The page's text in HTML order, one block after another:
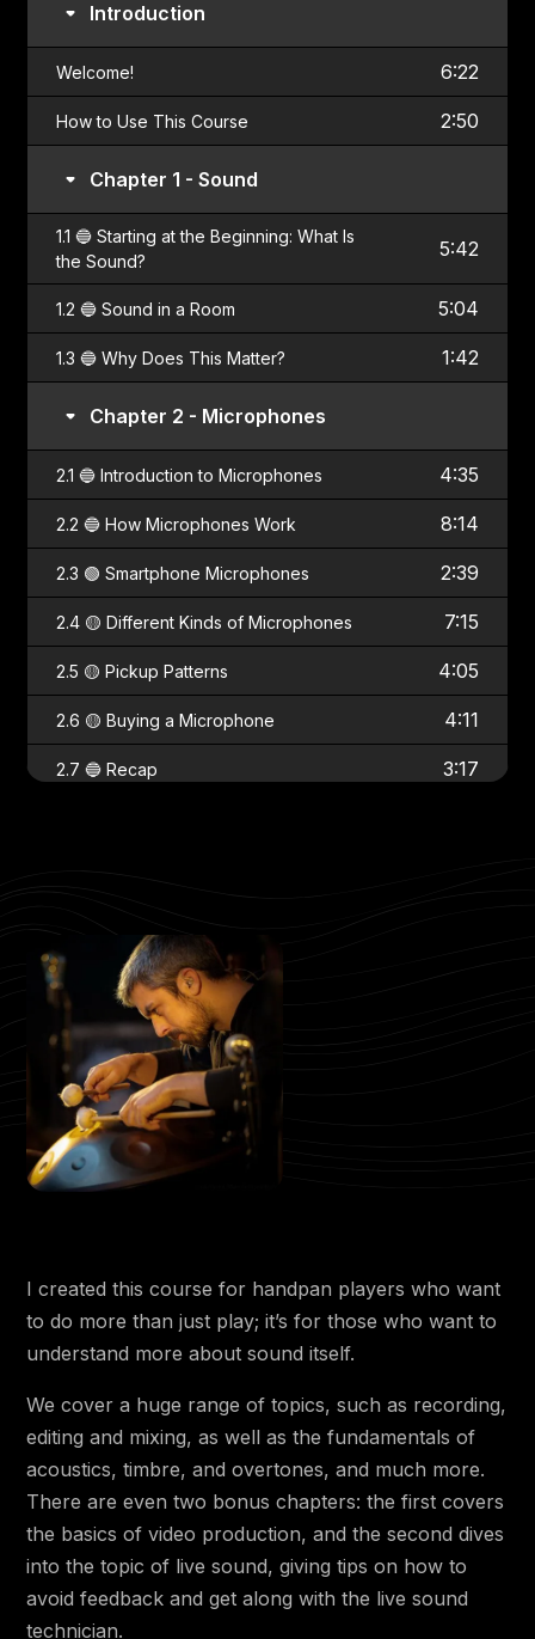
Introduction
Welcome! 6:22
How to Use This Course 2:50
Chapter 1 - Sound
1.1 🔵 Starting at the Beginning: What Is
the Sound?
5:42
1.2 🔵 Sound in a Room 5:04
1.3 🔵 Why Does This Matter? 1:42
Chapter 2 - Microphones
2.1 🔵 Introduction to Microphones 4:35
2.2 🔵 How Microphones Work 8:14
2.3 🟢 Smartphone Microphones 2:39
2.4 🟡 Different Kinds of Microphones 7:15
2.5 🟡 Pickup Patterns 4:05
2.6 🟡 Buying a Microphone 4:11
2.7 🔵 Recap 3:17
3.2 🟡 Recording to Your Computer with
a DAW
3.3 🟡 Introduction to Sound Cards
3.4 🟡 Connecting the Sound Card
3.5 🟡 Splicing, Metronome and BPM
3.6 🟡 Other Equipment: XLR cables, Mic
Stands, Shock Mounts, Acoustic
3.8 🔴 DAW Advanced 11:41
3.9 🔴 Interfaces Advanced
3.10 🔴 Sample Rate 3:10
3.11 🔴 Monitoring and Latency 8:51
3.12 🔴 Bit Depth 4:56
Chapter 4 - Recording
4.1 🔵 Subjectivity 2:28
I created this course for handpan players who want
to do more than just play; it’s for those who want to
understand more about sound itself.
We cover a huge range of topics, such as recording,
editing and mixing, as well as the fundamentals of
acoustics, timbre, and overtones, and much more.
There are even two bonus chapters: the first covers
the basics of video production, and the second dives
into the topic of live sound, giving tips on how to
avoid feedback and get along with the live sound
technician.